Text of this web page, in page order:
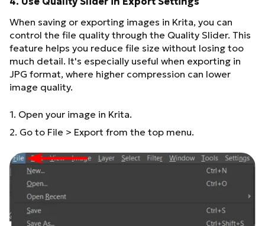
When saving or exporting images in Krita, you can
control the file quality through the Quality Slider. This
feature helps you reduce file size without losing too
much detail. It's especially useful when exporting in
JPG format, where higher compression can lower
image quality.
1. Open your image in Krita.
2. Go to File > Export from the top menu.